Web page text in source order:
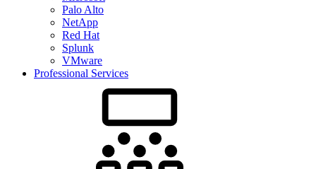
Palo Alto
NetApp
Red Hat
Splunk
VMware
Professional Services